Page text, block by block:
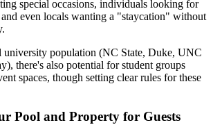
special occasions, individuals looking for
even locals wanting a "staycation" without
university population (NC State, Duke, UNC
there's also potential for student groups
spaces, though setting clear rules for these
Pool and Property for Guests